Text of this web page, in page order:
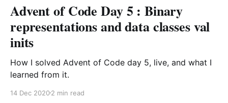
Advent of Code Day 5 : Binary
representations and data classes val
inits
How I solved Advent of Code day 5, live, and what I
learned from it.
14 Dec 20202 min read